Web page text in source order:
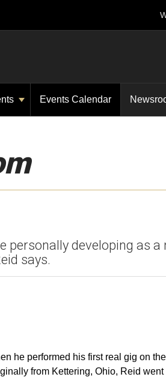
Events Calendar
personally developing as
says.
he performed his first real gig on
from Kettering, Ohio, Reid went